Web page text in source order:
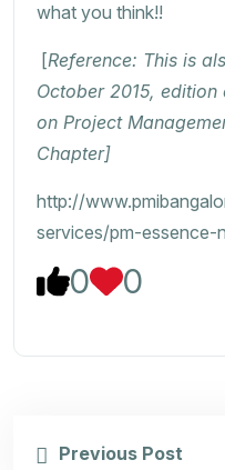
what you think!!
[Reference: This is
October 2015,
on Project
Chapter]
http://
services/pm-essence-
0 0
Previous Post